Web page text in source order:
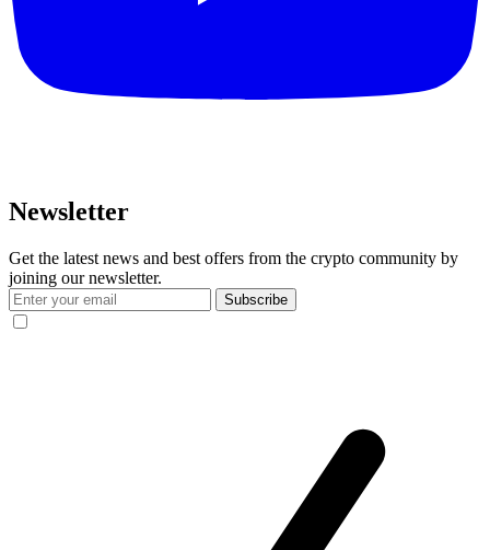
Newsletter
Get the latest news and best offers from the crypto community by
joining our newsletter.
Subscribe